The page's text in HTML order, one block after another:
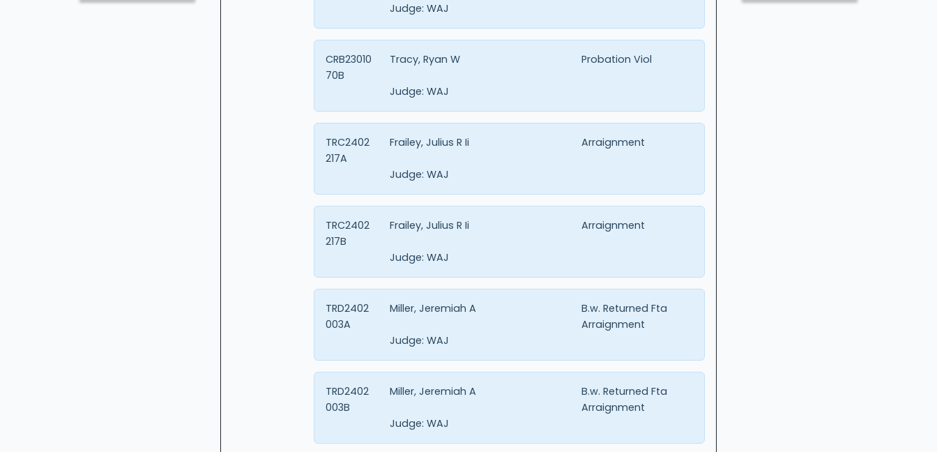
Judge: WAJ
Tracy, Ryan W
CRB23010
70B
Probation Viol
Judge: WAJ
Frailey, Julius R Ii
TRC2402
217A
Arraignment
Judge: WAJ
Frailey, Julius R Ii
TRC2402
217B
Arraignment
Judge: WAJ
Miller, Jeremiah A
TRD2402
003A
B.w. Returned Fta
Arraignment
Judge: WAJ
Miller, Jeremiah A
TRD2402
003B
B.w. Returned Fta
Arraignment
Judge: WAJ